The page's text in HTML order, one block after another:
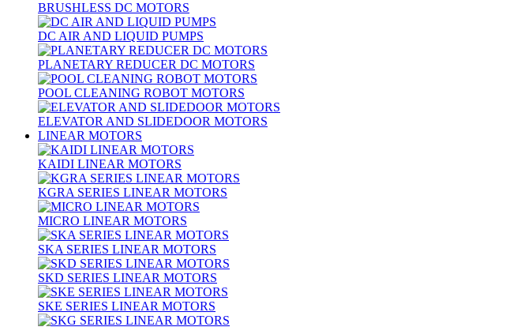
BRUSHLESS DC MOTORS
DC AIR AND LIQUID PUMPS
PLANETARY REDUCER DC MOTORS
POOL CLEANING ROBOT MOTORS
ELEVATOR AND SLIDEDOOR MOTORS
LINEAR MOTORS
KAIDI LINEAR MOTORS
KGRA SERIES LINEAR MOTORS
MICRO LINEAR MOTORS
SKA SERIES LINEAR MOTORS
SKD SERIES LINEAR MOTORS
SKE SERIES LINEAR MOTORS